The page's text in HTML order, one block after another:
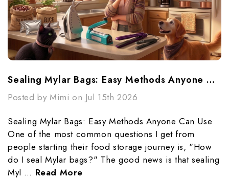
Sealing Mylar Bags: Easy Methods Anyone Can Use
Posted by Mimi on Jul 15th 2026
Sealing Mylar Bags: Easy Methods Anyone Can Use
One of the most common questions I get from
people starting their food storage journey is, "How
do I seal Mylar bags?" The good news is that sealing
Myl … Read More